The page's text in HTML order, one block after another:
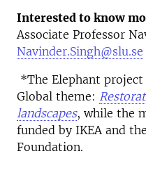
Interested to know
Associate Professor
Navinder.Singh@slu.se
*The Elephant project
Global theme:
landscapes, while the
funded by IKEA and
Foundation.